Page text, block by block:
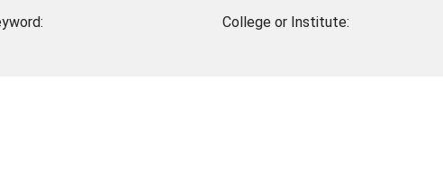
College or Institute: